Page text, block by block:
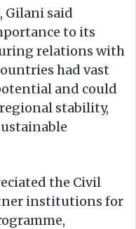
Gilani said
to its
relations with
had vast
and could
stability,
the Civil
institutions for